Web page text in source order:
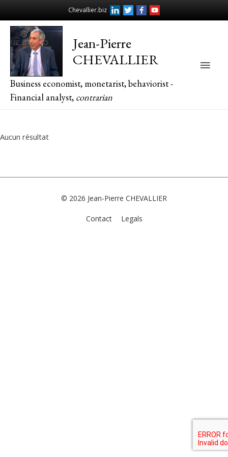
Chevallier.biz
Jean-Pierre
CHEVALLIER
Business economist, monetarist, behaviorist -
Financial analyst, contrarian
Main
Aucun résultat
© 2026 Jean-Pierre CHEVALLIER
Contact Legals